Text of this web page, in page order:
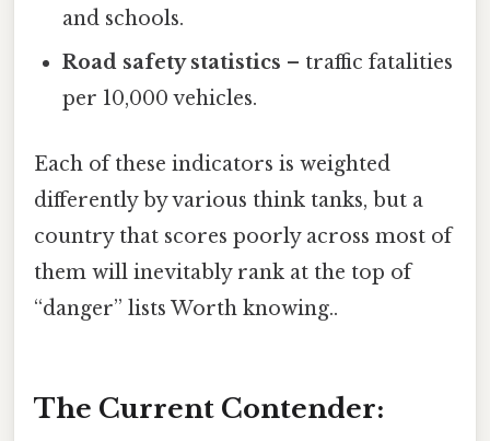
and schools.
Road safety statistics – traffic fatalities
per 10,000 vehicles.
Each of these indicators is weighted
differently by various think tanks, but a
country that scores poorly across most of
them will inevitably rank at the top of
“danger” lists Worth knowing..
The Current Contender: